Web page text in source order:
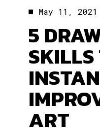
May 11, 2021
5
ART